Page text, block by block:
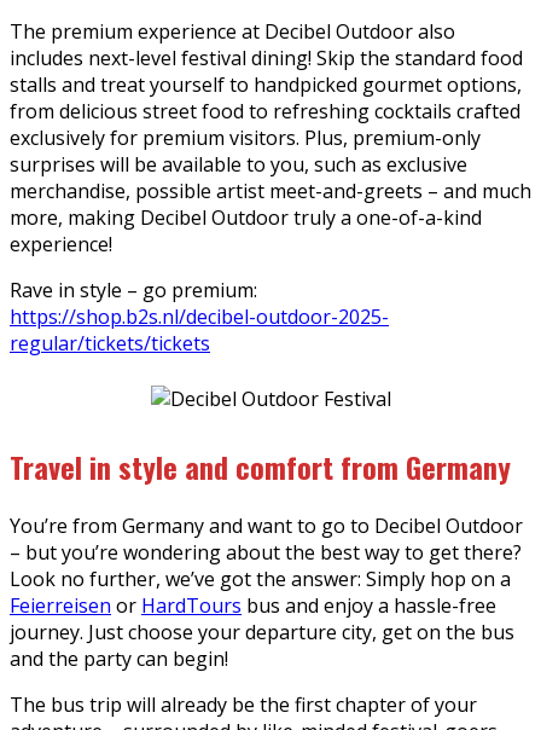
The premium experience at Decibel Outdoor also
includes next-level festival dining! Skip the standard food
stalls and treat yourself to handpicked gourmet options,
from delicious street food to refreshing cocktails crafted
exclusively for premium visitors. Plus, premium-only
surprises will be available to you, such as exclusive
merchandise, possible artist meet-and-greets – and much
more, making Decibel Outdoor truly a one-of-a-kind
experience!
Rave in style – go premium:
https://shop.b2s.nl/decibel-outdoor-2025-
regular/tickets/tickets
Travel in style and comfort from Germany
You’re from Germany and want to go to Decibel Outdoor
– but you’re wondering about the best way to get there?
Look no further, we’ve got the answer: Simply hop on a
Feierreisen or HardTours bus and enjoy a hassle-free
journey. Just choose your departure city, get on the bus
and the party can begin!
The bus trip will already be the first chapter of your